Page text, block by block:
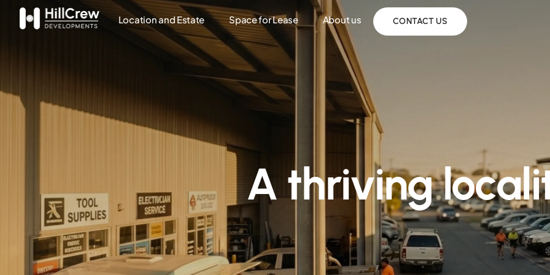
Location and Estate Space for Lease About us CONTACT US
A thriving